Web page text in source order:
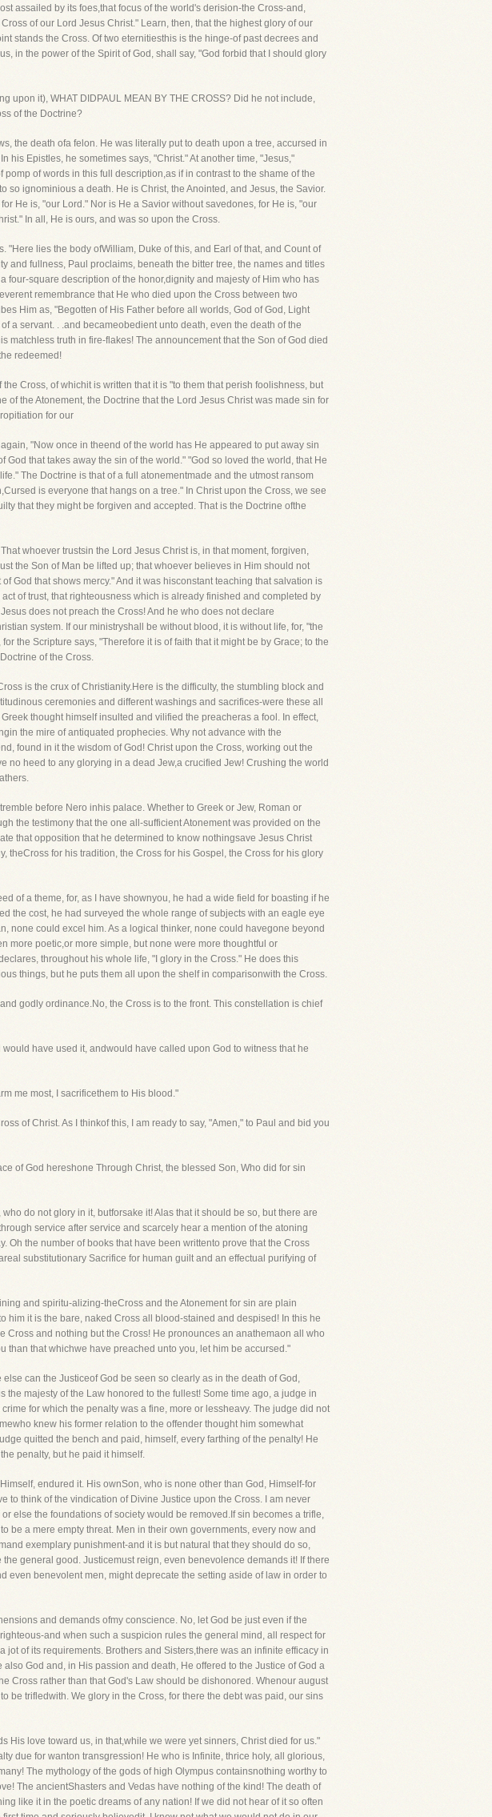
assailed by its foes,that focus of the world's derision-the Cross-and,
of our Lord Jesus Christ." Learn, then, that the highest glory of our
stands the Cross. Of two eternitiesthis is the hinge-of past decrees and
in the power of the Spirit of God, shall say, "God forbid that I should glory
upon it), WHAT DIDPAUL MEAN BY THE CROSS? Did he not include,
of the Doctrine?
the death ofa felon. He was literally put to death upon a tree, accursed in
his Epistles, he sometimes says, "Christ." At another time, "Jesus,"
of words in this full description,as if in contrast to the shame of the
so ignominious a death. He is Christ, the Anointed, and Jesus, the Savior.
He is, "our Lord." Nor is He a Savior without savedones, for He is, "our
In all, He is ours, and was so upon the Cross.
lies the body ofWilliam, Duke of this, and Earl of that, and Count of
and fullness, Paul proclaims, beneath the bitter tree, the names and titles
four-square description of the honor,dignity and majesty of Him who has
remembrance that He who died upon the Cross between two
Him as, "Begotten of His Father before all worlds, God of God, Light
a servant. . .and becameobedient unto death, even the death of the
matchless truth in fire-flakes! The announcement that the Son of God died
redeemed!
Cross, of whichit is written that it is "to them that perish foolishness, but
the Atonement, the Doctrine that the Lord Jesus Christ was made sin for
for our
"Now once in theend of the world has He appeared to put away sin
that takes away the sin of the world." "God so loved the world, that He
The Doctrine is that of a full atonementmade and the utmost ransom
is everyone that hangs on a tree." In Christ upon the Cross, we see
that they might be forgiven and accepted. That is the Doctrine ofthe
whoever trustsin the Lord Jesus Christ is, in that moment, forgiven,
the Son of Man be lifted up; that whoever believes in Him should not
God that shows mercy." And it was hisconstant teaching that salvation is
of trust, that righteousness which is already finished and completed by
does not preach the Cross! And he who does not declare
system. If our ministryshall be without blood, it is without life, for, "the
the Scripture says, "Therefore it is of faith that it might be by Grace; to the
of the Cross.
is the crux of Christianity.Here is the difficulty, the stumbling block and
ceremonies and different washings and sacrifices-were these all
thought himself insulted and vilified the preacheras a fool. In effect,
the mire of antiquated prophecies. Why not advance with the
found in it the wisdom of God! Christ upon the Cross, working out the
no heed to any glorying in a dead Jew,a crucified Jew! Crushing the world
before Nero inhis palace. Whether to Greek or Jew, Roman or
the testimony that the one all-sufficient Atonement was provided on the
that opposition that he determined to know nothingsave Jesus Christ
theCross for his tradition, the Cross for his Gospel, the Cross for his glory
of a theme, for, as I have shownyou, he had a wide field for boasting if he
the cost, he had surveyed the whole range of subjects with an eagle eye
none could excel him. As a logical thinker, none could havegone beyond
more poetic,or more simple, but none were more thoughtful or
throughout his whole life, "I glory in the Cross." He does this
things, but he puts them all upon the shelf in comparisonwith the Cross.
godly ordinance.No, the Cross is to the front. This constellation is chief
have used it, andwould have called upon God to witness that he
me most, I sacrificethem to His blood."
of Christ. As I thinkof this, I am ready to say, "Amen," to Paul and bid you
of God hereshone Through Christ, the blessed Son, Who did for sin
do not glory in it, butforsake it! Alas that it should be so, but there are
service after service and scarcely hear a mention of the atoning
the number of books that have been writtento prove that the Cross
substitutionary Sacrifice for human guilt and an effectual purifying of
and spiritu-alizing-theCross and the Atonement for sin are plain
him it is the bare, naked Cross all blood-stained and despised! In this he
and nothing but the Cross! He pronounces an anathemaon all who
than that whichwe have preached unto you, let him be accursed."
can the Justiceof God be seen so clearly as in the death of God,
majesty of the Law honored to the fullest! Some time ago, a judge in
for which the penalty was a fine, more or lessheavy. The judge did not
knew his former relation to the offender thought him somewhat
quitted the bench and paid, himself, every farthing of the penalty! He
penalty, but he paid it himself.
endured it. His ownSon, who is none other than God, Himself-for
think of the vindication of Divine Justice upon the Cross. I am never
else the foundations of society would be removed.If sin becomes a trifle,
be a mere empty threat. Men in their own governments, every now and
exemplary punishment-and it is but natural that they should do so,
general good. Justicemust reign, even benevolence demands it! If there
benevolent men, might deprecate the setting aside of law in order to
and demands ofmy conscience. No, let God be just even if the
and when such a suspicion rules the general mind, all respect for
of its requirements. Brothers and Sisters,there was an infinite efficacy in
God and, in His passion and death, He offered to the Justice of God a
Cross rather than that God's Law should be dishonored. Whenour august
be trifledwith. We glory in the Cross, for there the debt was paid, our sins
His love toward us, in that,while we were yet sinners, Christ died for us."
due for wanton transgression! He who is Infinite, thrice holy, all glorious,
The mythology of the gods of high Olympus containsnothing worthy to
The ancientShasters and Vedas have nothing of the kind! The death of
like it in the poetic dreams of any nation! If we did not hear of it so often